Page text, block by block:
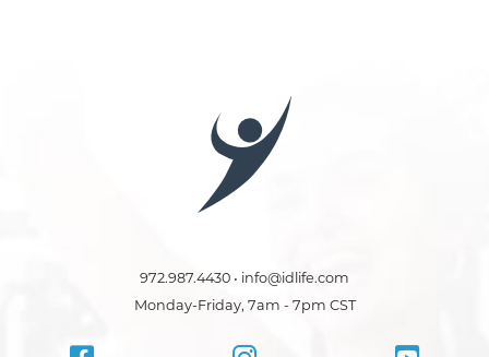
972.987.4430 • info@idlife.com
Monday-Friday, 7am - 7pm CST